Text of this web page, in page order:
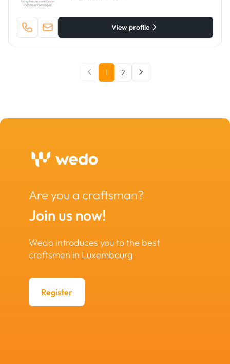
View profile
1 2
Are you a craftsman?
Join us now!
Wedo introduces you to the best
craftsmen in Luxembourg
Register